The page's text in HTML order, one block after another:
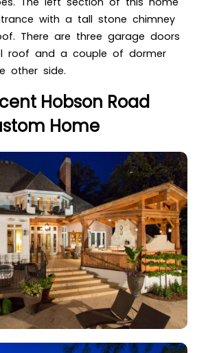
with a tall stone chimney
There are three garage doors
roof and a couple of dormer
other side.
Hobson Road
Home